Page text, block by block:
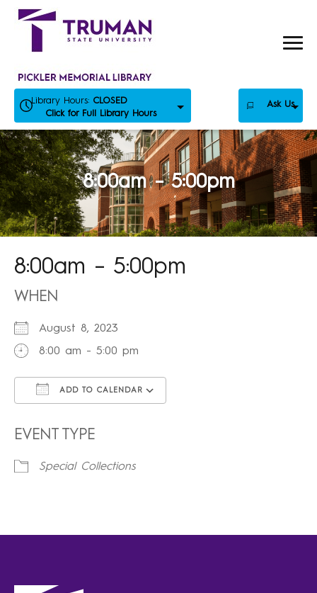
Skip
Library Hours: CLOSED
Click for Full Library Hours
Ask Us
8:00am – 5:00pm
8:00am – 5:00pm
WHEN
August 8, 2023
8:00 am - 5:00 pm
ADD TO CALENDAR
EVENT TYPE
Special Collections